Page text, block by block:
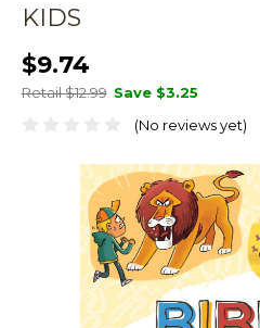
KIDS
$9.74
Retail $12.99 Save $3.25
(No reviews yet)